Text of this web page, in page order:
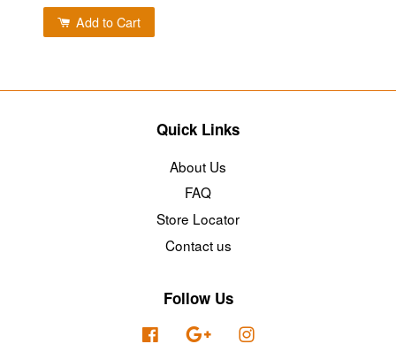
Add to Cart
Quick Links
About Us
FAQ
Store Locator
Contact us
Follow Us
Facebook Google